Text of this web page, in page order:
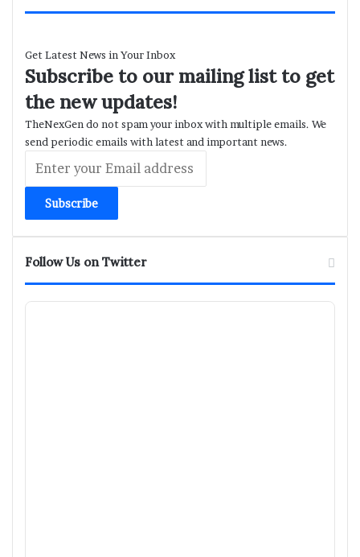
Get Latest News in Your Inbox
Subscribe to our mailing list to get
the new updates!
TheNexGen do not spam your inbox with multiple emails. We
send periodic emails with latest and important news.
your
Email
address
Follow Us on Twitter